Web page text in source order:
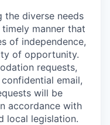
the diverse needs
manner that
of independence,
of opportunity.
requests,
email,
will be
accordance with
local legislation.